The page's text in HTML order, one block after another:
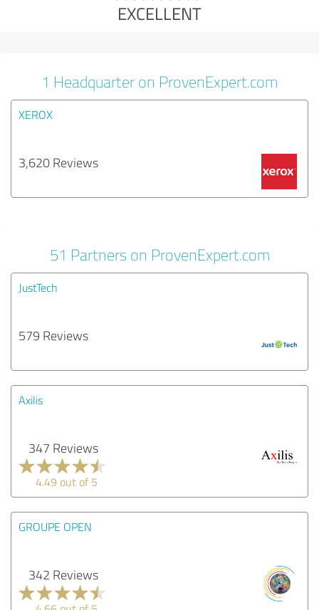
EXCELLENT
1 Headquarter on ProvenExpert.com
XEROX
3,620 Reviews
51 Partners on ProvenExpert.com
JustTech
579 Reviews
Axilis
347 Reviews
4.49 out of 5
GROUPE OPEN
342 Reviews